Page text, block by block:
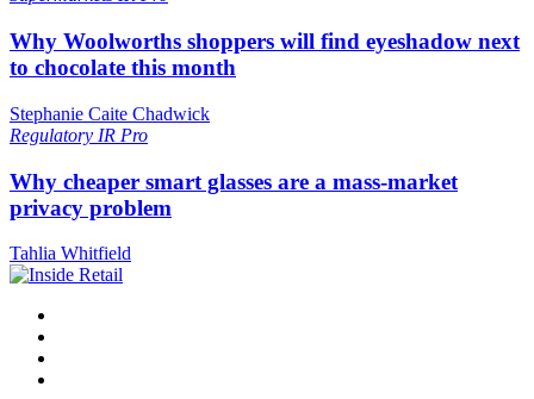
Why Woolworths shoppers will find eyeshadow next
to chocolate this month
Stephanie Caite Chadwick
Regulatory IR Pro
Why cheaper smart glasses are a mass-market
privacy problem
Tahlia Whitfield